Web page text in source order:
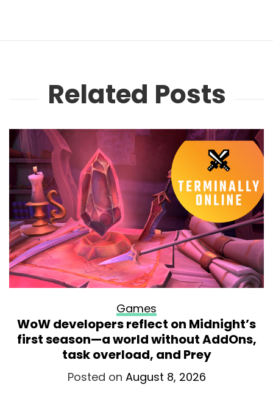
Related Posts
Games
WoW developers reflect on Midnight’s
first season—a world without AddOns,
task overload, and Prey
Posted on August 8, 2026